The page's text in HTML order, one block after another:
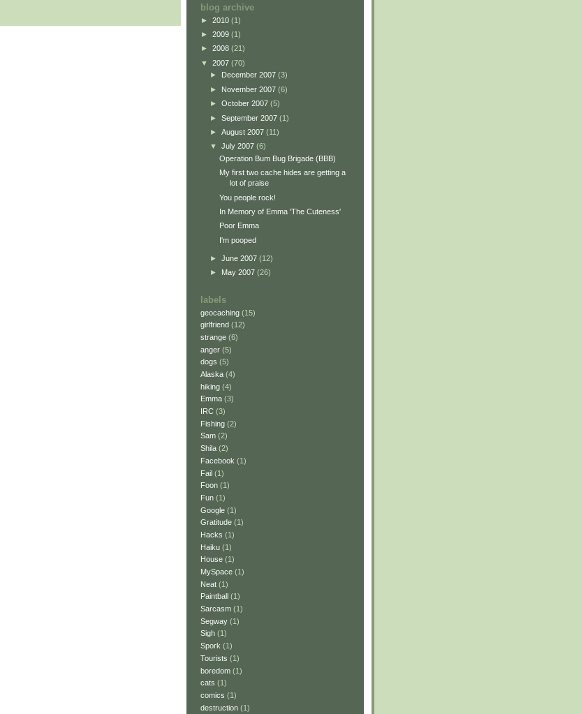
blog archive
► 2010 (1)
► 2009 (1)
► 2008 (21)
▼ 2007 (70)
►
December 2007 (3)
► November 2007 (6)
► October 2007 (5)
► September 2007 (1)
► August 2007 (11)
▼ July 2007 (6)
Operation Bum Bug Brigade (BBB)
My first two cache hides are getting a
lot of praise
You people rock!
In Memory of Emma 'The Cuteness'
Poor Emma
I'm pooped
► June 2007 (12)
► May 2007 (26)
labels
geocaching (15)
girlfriend (12)
strange (6)
anger (5)
dogs (5)
Alaska (4)
hiking (4)
Emma (3)
IRC (3)
Fishing (2)
Sam (2)
Shila (2)
Facebook (1)
Fail (1)
Foon (1)
Fun (1)
Google (1)
Gratitude (1)
Hacks (1)
Haiku (1)
House (1)
MySpace (1)
Neat (1)
Paintball (1)
Sarcasm (1)
Segway (1)
Sigh (1)
Spork (1)
Tourists (1)
boredom (1)
cats (1)
comics (1)
destruction (1)